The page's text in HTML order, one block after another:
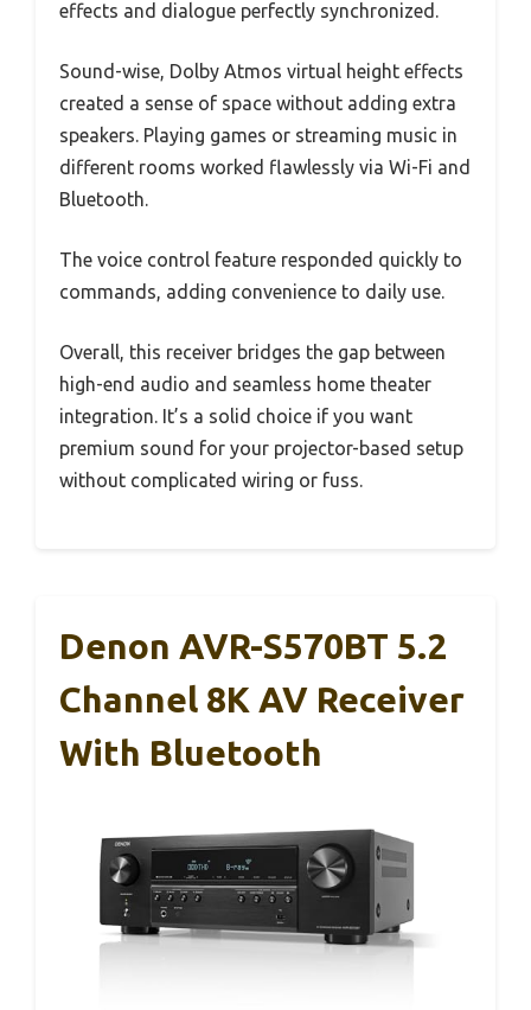
effects and dialogue perfectly synchronized.
Sound-wise, Dolby Atmos virtual height effects
created a sense of space without adding extra
speakers. Playing games or streaming music in
different rooms worked flawlessly via Wi-Fi and
Bluetooth.
The voice control feature responded quickly to
commands, adding convenience to daily use.
Overall, this receiver bridges the gap between
high-end audio and seamless home theater
integration. It’s a solid choice if you want
premium sound for your projector-based setup
without complicated wiring or fuss.
Denon AVR-S570BT 5.2
Channel 8K AV Receiver
With Bluetooth